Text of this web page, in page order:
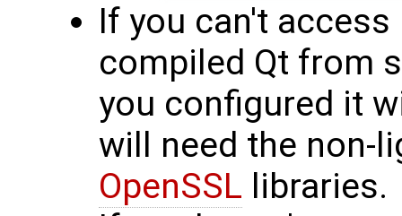
If you can't access
compiled Qt from
you configured it
will need the non-
OpenSSL libraries.